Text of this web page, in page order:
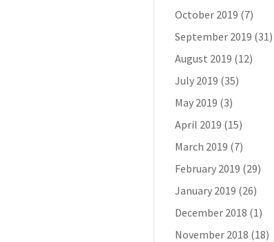
October 2019 (7)
September 2019 (31)
August 2019 (12)
July 2019 (35)
May 2019 (3)
April 2019 (15)
March 2019 (7)
February 2019 (29)
January 2019 (26)
December 2018 (1)
November 2018 (18)